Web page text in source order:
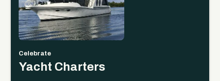
Celebrate
Yacht Charters